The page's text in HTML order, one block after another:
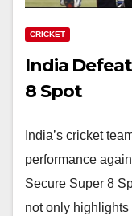
CRICKET
India
8 Spot
India’s cricket
performance
Secure Super 8
not only